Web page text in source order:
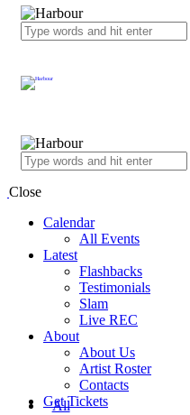
Close
Calendar
All Events
Latest
Flashbacks
Testimonials
Slam
Live REC
About
About Us
Artist Roster
Contacts
Get Tickets
All